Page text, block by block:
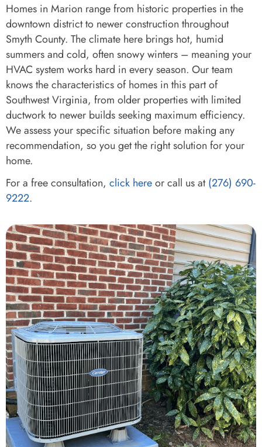
Homes in Marion range from historic properties in the
downtown district to newer construction throughout
Smyth County. The climate here brings hot, humid
summers and cold, often snowy winters – meaning your
HVAC system works hard in every season. Our team
knows the characteristics of homes in this part of
Southwest Virginia, from older properties with limited
ductwork to newer builds seeking maximum efficiency.
We assess your specific situation before making any
recommendation, so you get the right solution for your
home.
For a free consultation, click hereor call us at(276) 690-
9222.